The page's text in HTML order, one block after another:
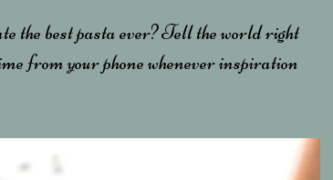
the best pasta ever? Tell the world right
from your phone whenever inspiration